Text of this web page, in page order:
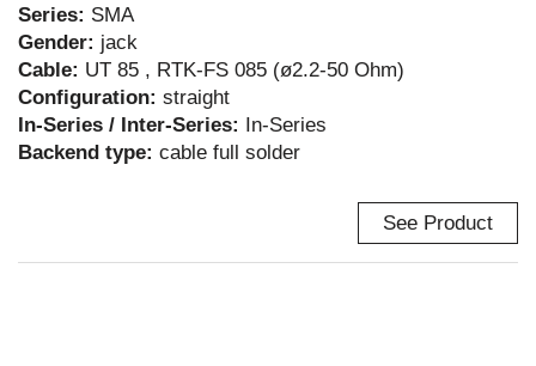
Series: SMA
Gender: jack
Cable: UT 85 , RTK-FS 085 (ø2.2-50 Ohm)
Configuration: straight
In-Series / Inter-Series: In-Series
Backend type: cable full solder
See Product